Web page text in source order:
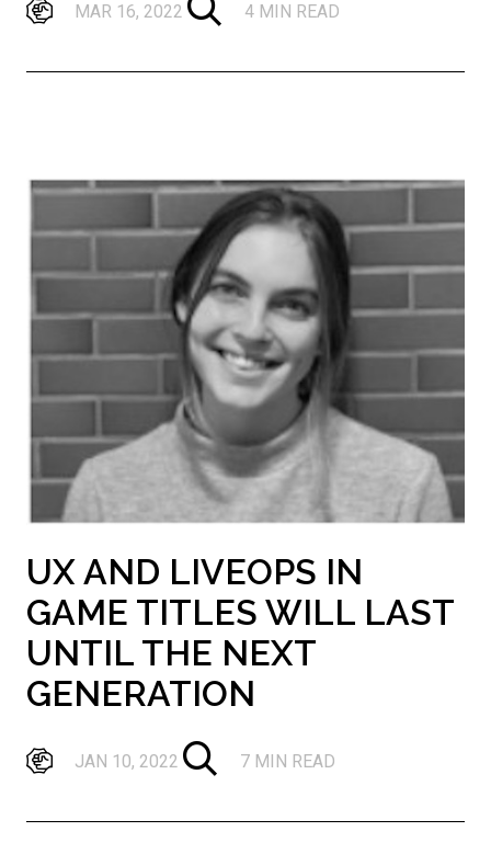
MAR 16, 2022 4 MIN READ
UX AND LIVEOPS IN
GAME TITLES WILL LAST
UNTIL THE NEXT
GENERATION
JAN 10, 2022 7 MIN READ